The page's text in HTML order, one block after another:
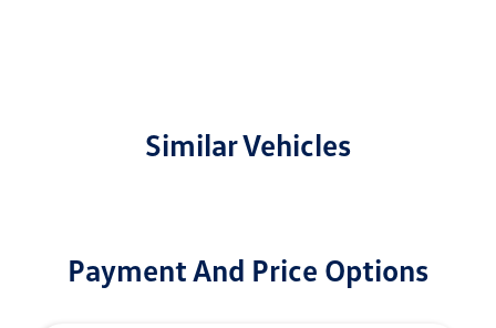
Similar Vehicles
Payment And Price Options